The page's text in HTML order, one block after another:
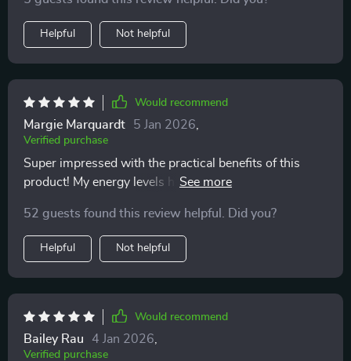
with a hectic lifestyle.
Helpful Not helpful
Would recommend
Margie Marquardt 5 Jan 2026
Verified purchase
Super impressed with the practical benefits of this
product! My energy levels have improved thanks to
hydration habits.
52 guests found this review helpful. Did you?
Helpful Not helpful
Would recommend
Bailey Rau 4 Jan 2026
Verified purchase